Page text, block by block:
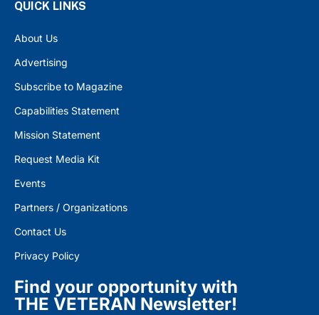
QUICK LINKS
About Us
Advertising
Subscribe to Magazine
Capabilities Statement
Mission Statement
Request Media Kit
Events
Partners / Organizations
Contact Us
Privacy Policy
Find your opportunity with
THE VETERAN Newsletter!